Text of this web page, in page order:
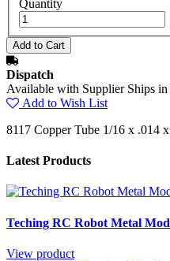
Quantity
Dispatch
Available with Supplier Ships
Add to Wish List
8117 Copper Tube 1/16 x .014
Latest Products
Teching RC Robot Metal
View product